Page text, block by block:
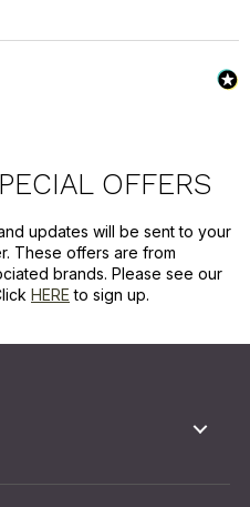
OFFERS
updates will be sent to your
These offers are from
brands. Please see our
HERE to sign up.